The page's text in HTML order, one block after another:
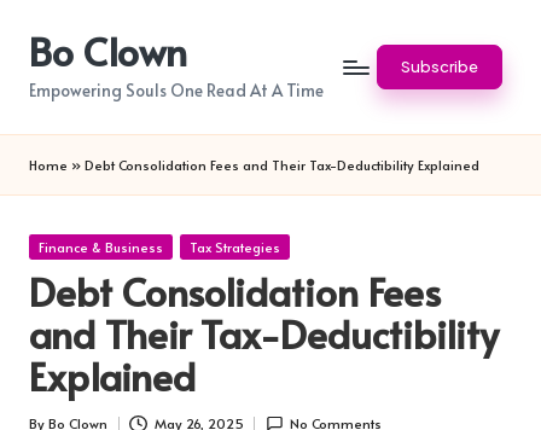
content
Bo Clown
Empowering Souls One Read At A Time
Subscribe
Home » Debt Consolidation Fees and Their Tax-Deductibility Explained
Posted
Finance & Business Tax Strategies
Debt Consolidation Fees
and Their Tax-Deductibility
Explained
By Bo Clown May 26, 2025 No Comments